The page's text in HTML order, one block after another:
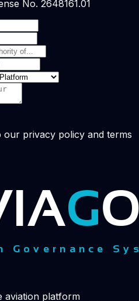
No. 2648161.01
our privacy policy and terms
aviation platform